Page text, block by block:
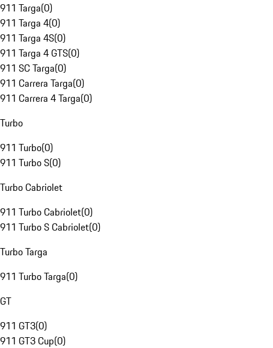
911 Targa(0)
911 Targa 4(0)
911 Targa 4S(0)
911 Targa 4 GTS(0)
911 SC Targa(0)
911 Carrera Targa(0)
911 Carrera 4 Targa(0)
Turbo
911 Turbo(0)
911 Turbo S(0)
Turbo Cabriolet
911 Turbo Cabriolet(0)
911 Turbo S Cabriolet(0)
Turbo Targa
911 Turbo Targa(0)
GT
911 GT3(0)
911 GT3 Cup(0)